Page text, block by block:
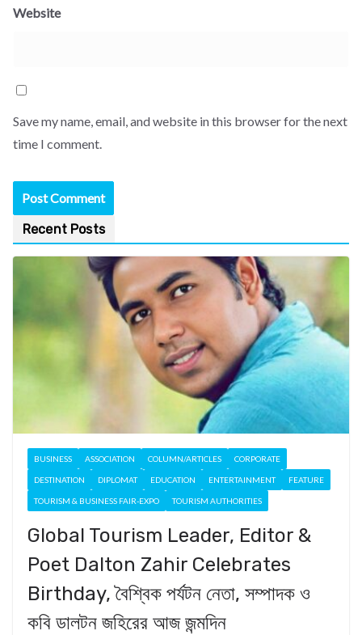
Website
Save my name, email, and website in this browser for the next
time I comment.
Recent Posts
BUSINESS ASSOCIATION COLUMN/ARTICLES CORPORATE
DESTINATION DIPLOMAT EDUCATION ENTERTAINMENT FEATURE
TOURISM & BUSINESS FAIR-EXPO TOURISM AUTHORITIES
Global Tourism Leader, Editor &
Poet Dalton Zahir Celebrates
Birthday, বৈশ্বিক পর্যটন নেতা, সম্পাদক ও
কবি ডালটন জহিরের আজ জন্মদিন